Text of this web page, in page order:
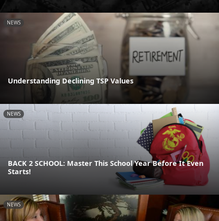
NEWS
Understanding Declining TSP Values
NEWS
BACK 2 SCHOOL: Master This School Year Before It Even
Starts!
NEWS